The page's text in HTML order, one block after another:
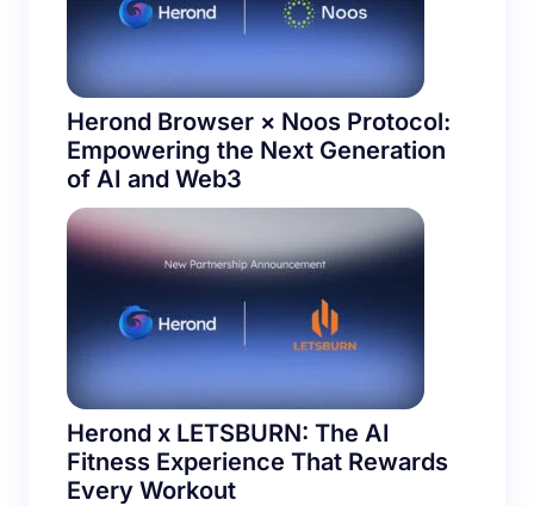
Herond Browser × Noos Protocol:
Empowering the Next Generation
of AI and Web3
Herond x LETSBURN: The AI
Fitness Experience That Rewards
Every Workout